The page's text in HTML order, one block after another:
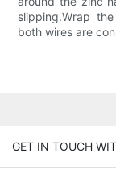
slipping.Wrap
both wires are
GET IN TOUCH